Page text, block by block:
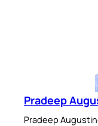
Pradeep
Pradeep